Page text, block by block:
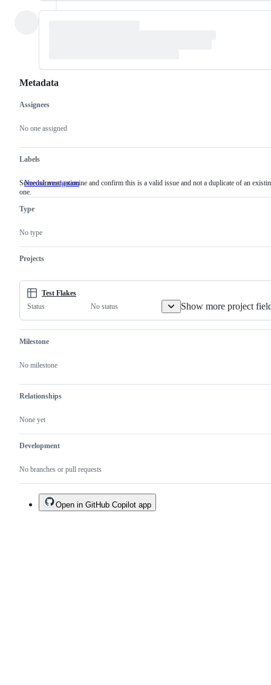
Metadata
Metadata
Assignees
No one assigned
Labels
NeedsInvestigation Someone
a
not
an
existing
Someone must examine and confirm this is a valid issue and not a duplicate of an
one.
Type
No type
Projects
Test Flakes
Status
No status Show more project
Milestone
No milestone
Relationships
None yet
Development
No branches or pull requests
Issue
actions
Open in GitHub Copilot app